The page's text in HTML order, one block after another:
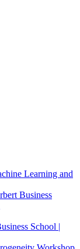
Learning and
Business
School |